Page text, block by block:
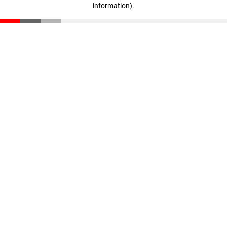
information).